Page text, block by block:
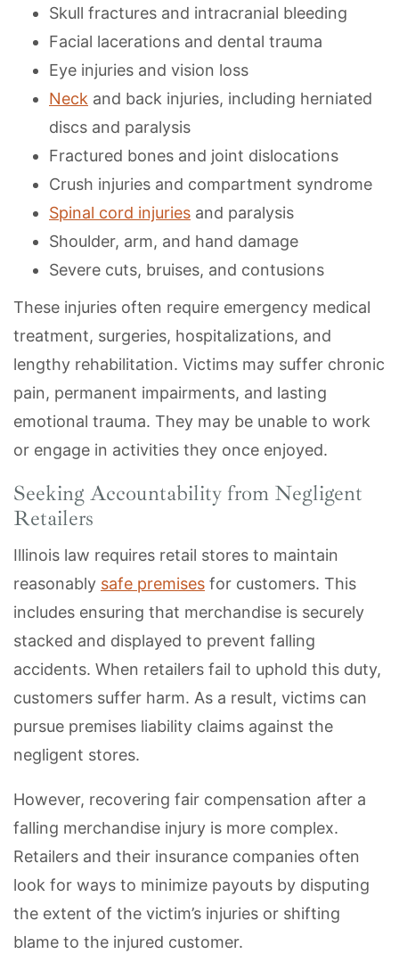
Skull fractures and intracranial bleeding
Facial lacerations and dental trauma
Eye injuries and vision loss
Neck and back injuries, including herniated
discs and paralysis
Fractured bones and joint dislocations
Crush injuries and compartment syndrome
Spinal cord injuries and paralysis
Shoulder, arm, and hand damage
Severe cuts, bruises, and contusions
These injuries often require emergency medical
treatment, surgeries, hospitalizations, and
lengthy rehabilitation. Victims may suffer chronic
pain, permanent impairments, and lasting
emotional trauma. They may be unable to work
or engage in activities they once enjoyed.
Seeking Accountability from Negligent
Retailers
Illinois law requires retail stores to maintain
reasonably safe premises for customers. This
includes ensuring that merchandise is securely
stacked and displayed to prevent falling
accidents. When retailers fail to uphold this duty,
customers suffer harm. As a result, victims can
pursue premises liability claims against the
negligent stores.
However, recovering fair compensation after a
falling merchandise injury is more complex.
Retailers and their insurance companies often
look for ways to minimize payouts by disputing
the extent of the victim’s injuries or shifting
blame to the injured customer.